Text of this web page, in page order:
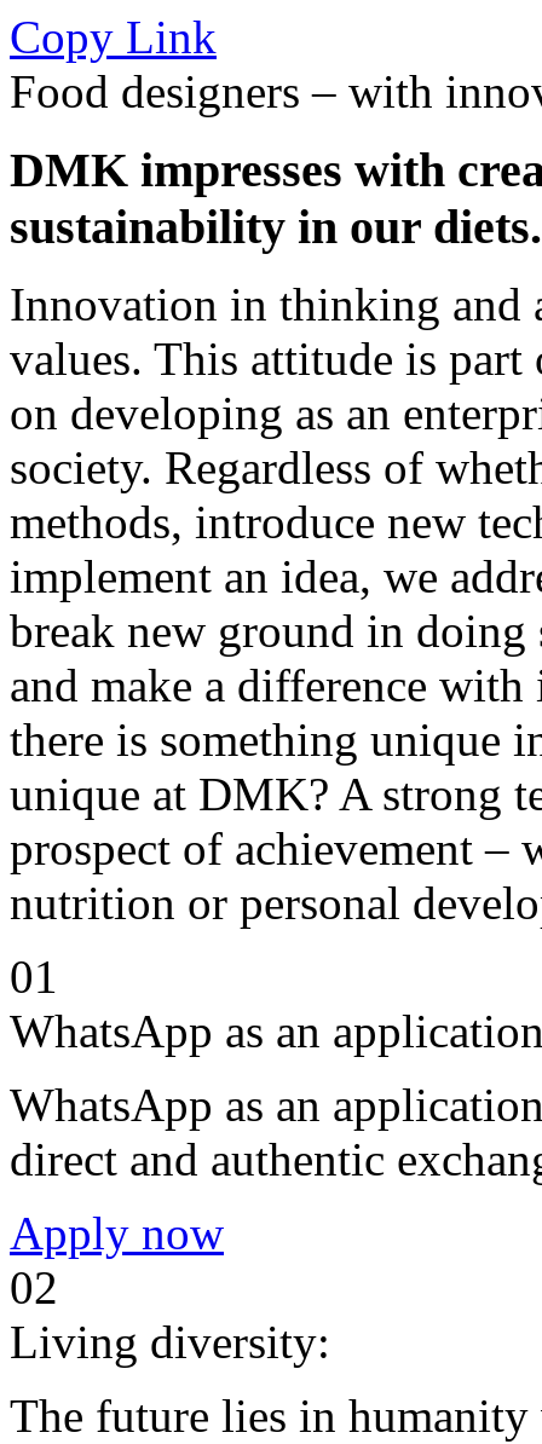
Copy Link
Food designers – with
DMK impresses with
sustainability in our diets.
Innovation in thinking and
values. This attitude is
on developing as an
society. Regardless of
methods, introduce new
implement an idea, we
break new ground in doing
and make a difference
there is something unique
unique at DMK? A strong
prospect of achievement –
nutrition or personal
01
WhatsApp as an
WhatsApp as an
direct and authentic
Apply now
02
Living diversity:
The future lies in